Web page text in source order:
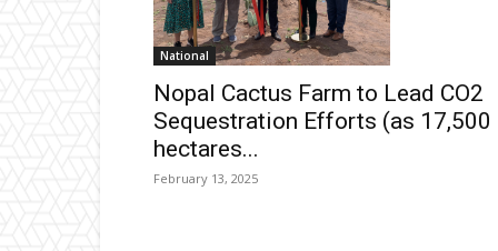
National
Nopal Cactus Farm to Lead CO2
Sequestration Efforts (as 17,500
hectares...
February 13, 2025